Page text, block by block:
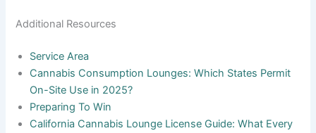
Additional Resources
Service Area
Cannabis Consumption Lounges: Which States Permit
On-Site Use in 2025?
Preparing To Win
California Cannabis Lounge License Guide: What Every